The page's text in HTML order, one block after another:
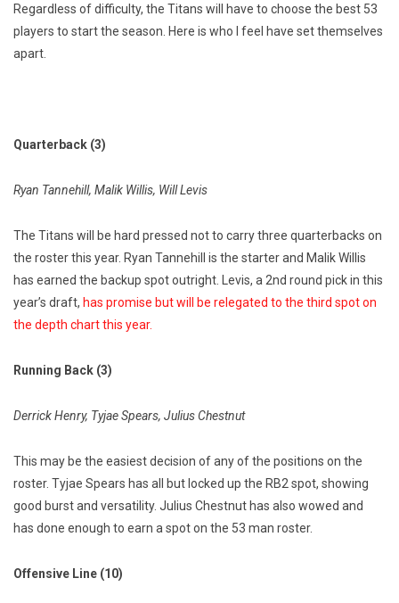
Regardless of difficulty, the Titans will have to choose the best 53
players to start the season. Here is who I feel have set themselves
apart.
Quarterback (3)
Ryan Tannehill, Malik Willis, Will Levis
The Titans will be hard pressed not to carry three quarterbacks on
the roster this year. Ryan Tannehill is the starter and Malik Willis
has earned the backup spot outright. Levis, a 2nd round pick in this
year’s draft, has promise but will be relegated to the third spot on
the depth chart this year.
Running Back (3)
Derrick Henry, Tyjae Spears, Julius Chestnut
This may be the easiest decision of any of the positions on the
roster. Tyjae Spears has all but locked up the RB2 spot, showing
good burst and versatility. Julius Chestnut has also wowed and
has done enough to earn a spot on the 53 man roster.
Offensive Line (10)